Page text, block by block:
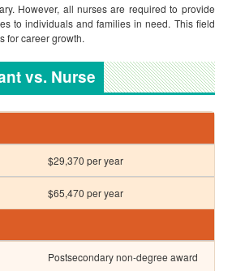
However, all nurses are required to provide
to individuals and families in need. This field
for career growth.
vs. Nurse
$29,370 per year
$65,470 per year
Postsecondary non-degree award